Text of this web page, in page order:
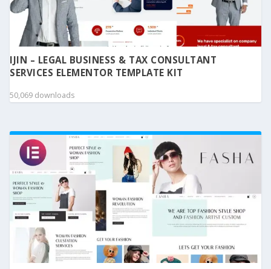
IJIN – LEGAL BUSINESS & TAX CONSULTANT
SERVICES ELEMENTOR TEMPLATE KIT
50,069 downloads